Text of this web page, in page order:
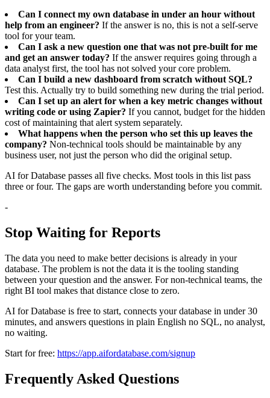
Can I connect my own database in under an hour without
help from an engineer? If the answer is no, this is not a self-serve
tool for your team.
Can I ask a new question one that was not pre-built for me
and get an answer today? If the answer requires going through a
data analyst first, the tool has not solved your core problem.
Can I build a new dashboard from scratch without SQL?
Test this. Actually try to build something new during the trial period.
Can I set up an alert for when a key metric changes without
writing code or using Zapier? If you cannot, budget for the hidden
cost of maintaining that alert system separately.
What happens when the person who set this up leaves the
company? Non-technical tools should be maintainable by any
business user, not just the person who did the original setup.
AI for Database passes all five checks. Most tools in this list pass
three or four. The gaps are worth understanding before you commit.
-
Stop Waiting for Reports
The data you need to make better decisions is already in your
database. The problem is not the data it is the tooling standing
between your question and the answer. For non-technical teams, the
right BI tool makes that distance close to zero.
AI for Database is free to start, connects your database in under 30
minutes, and answers questions in plain English no SQL, no analyst,
no waiting.
Start for free: https://app.aifordatabase.com/signup
Frequently Asked Questions